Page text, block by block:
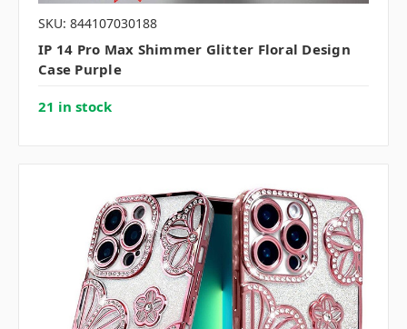
SKU: 844107030188
IP 14 Pro Max Shimmer Glitter Floral Design
Case Purple
21 in stock